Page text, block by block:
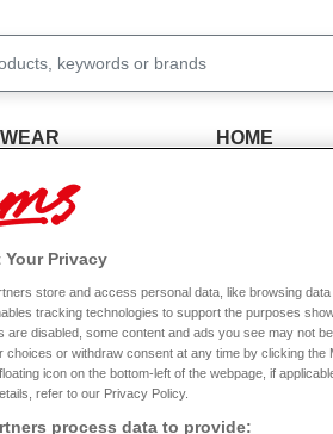
HOME
FREE RETURNS
Within 30 days
Ladies Clothing
one of the UK’s leading fashion retailers, we
scarves and gloves sets, and even pocket-
the part. This range includes ladies
perfect match for the ensemble you are
Read More
Your Privacy
store and access personal data, like browsing
tracking technologies to support the purposes
are disabled, some content and ads you see may not
choices or withdraw consent at any time by clicking the
icon on the bottom-left of the webpage, if
refer to our Privacy Policy.
process data to provide: